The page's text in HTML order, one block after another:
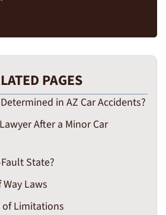
PAGES
in AZ Car Accidents?
After a Minor Car
State?
Laws
Limitations